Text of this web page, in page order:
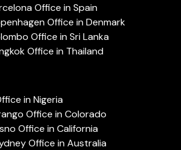
Office in Spain
Office in Denmark
Office in Sri Lanka
Office in Thailand
in Nigeria
Office in Colorado
Office in California
Office in Australia